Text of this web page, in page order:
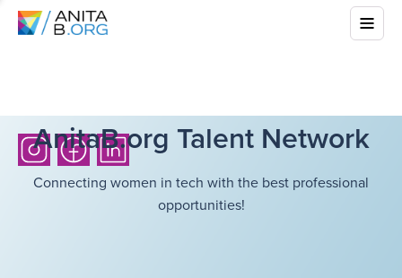
AnitaB.org Talent Network
Connecting women in tech with the best professional
opportunities!